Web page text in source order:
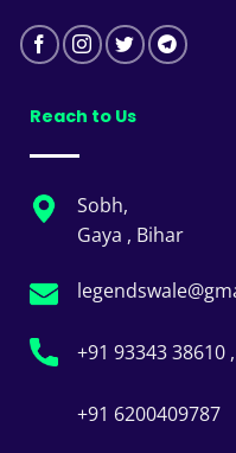
Reach to Us
Sobh,
Gaya , Bihar
+91 93343 38610 ,
+91 6200409787